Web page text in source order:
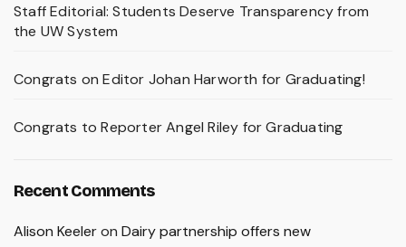
Staff Editorial: Students Deserve Transparency from
the UW System
Congrats on Editor Johan Harworth for Graduating!
Congrats to Reporter Angel Riley for Graduating
Recent Comments
Alison Keeleron Dairy partnership offers new